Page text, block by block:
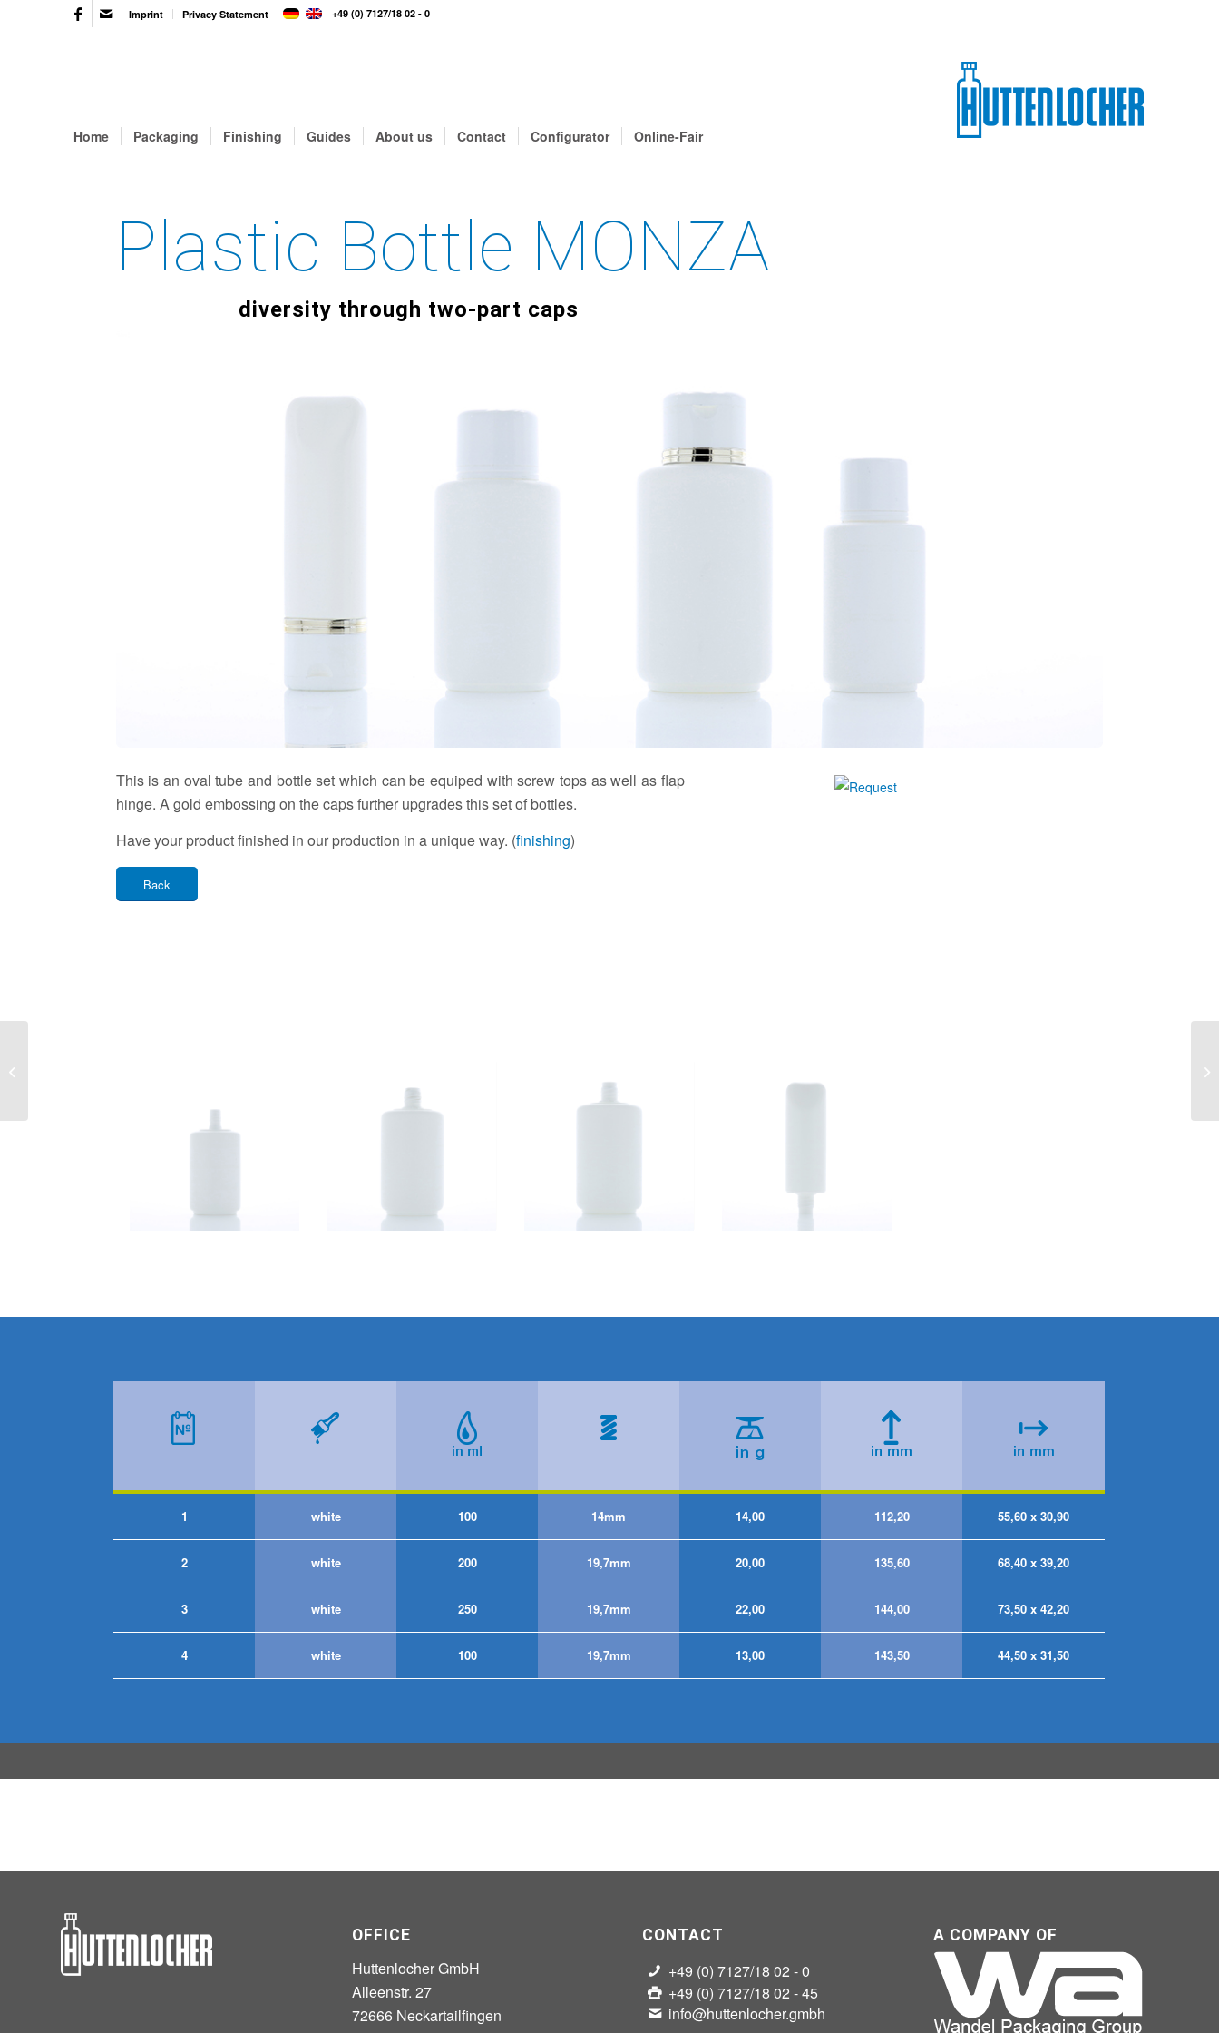
Imprint Privacy Statement +49 (0) 7127/18 02 - 0
Home Packaging Finishing Guides About us Contact Configurator Online-Fair
Plastic Bottle MONZA
diversity through two-part caps
This is an oval tube and bottle set which can be equiped with screw tops as well as flap
hinge. A gold embossing on the caps further upgrades this set of bottles.
Have your product finished in our production in a unique way. (finishing)
Back
1 white 100 14mm 14,00 112,20 55,60 x 30,90
2 white 200 19,7mm 20,00 135,60 68,40 x 39,20
3 white 250 19,7mm 22,00 144,00 73,50 x 42,20
4 white 100 19,7mm 13,00 143,50 44,50 x 31,50
OFFICE
Huttenlocher GmbH
Alleenstr. 27
72666 Neckartailfingen
CONTACT
+49 (0) 7127/18 02 - 0
+49 (0) 7127/18 02 - 45
info@huttenlocher.gmbh
A COMPANY OF